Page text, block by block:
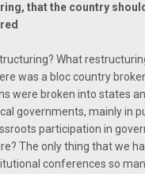
that the country
What
was a bloc country
were broken into states
governments, mainly in
participation in
The only thing that we
conferences so